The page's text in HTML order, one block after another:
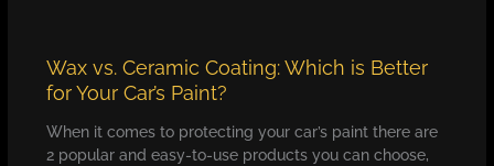
Wax vs. Ceramic Coating: Which is Better
for Your Car’s Paint?
When it comes to protecting your car’s paint there are
2 popular and easy-to-use products you can choose,